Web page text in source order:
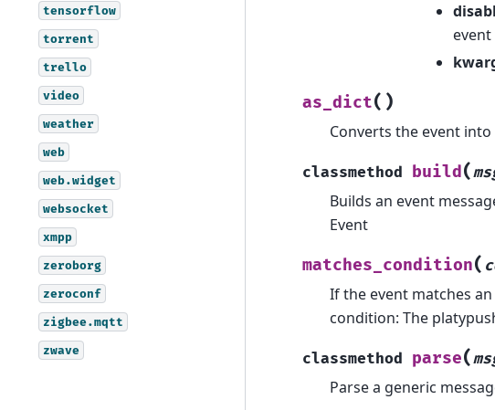
tensorflow
torrent
trello
video
weather
web
web.widget
websocket
xmpp
zeroborg
zeroconf
zigbee.mqtt
zwave
as_dict( )
Converts the event
classmethod build(
Builds an event
Event
matches_condition(
If the event matches
condition: The
classmethod parse(
Parse a generic